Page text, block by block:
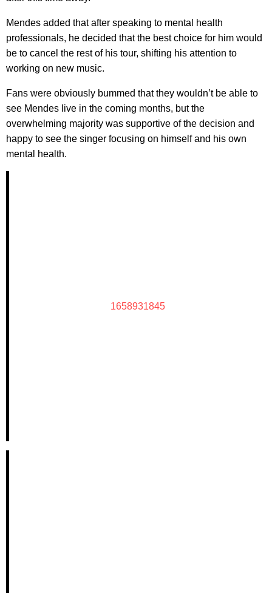
Mendes added that after speaking to mental health
professionals, he decided that the best choice for him would
be to cancel the rest of his tour, shifting his attention to
working on new music.
Fans were obviously bummed that they wouldn’t be able to
see Mendes live in the coming months, but the
overwhelming majority was supportive of the decision and
happy to see the singer focusing on himself and his own
mental health.
1658931845